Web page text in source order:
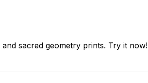
sacred geometry prints. Try it now!